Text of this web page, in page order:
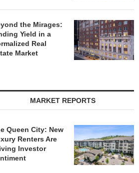
the Mirages:
Yield in a
Real
Market
MARKET REPORTS
Queen City: New
Renters Are
Investor